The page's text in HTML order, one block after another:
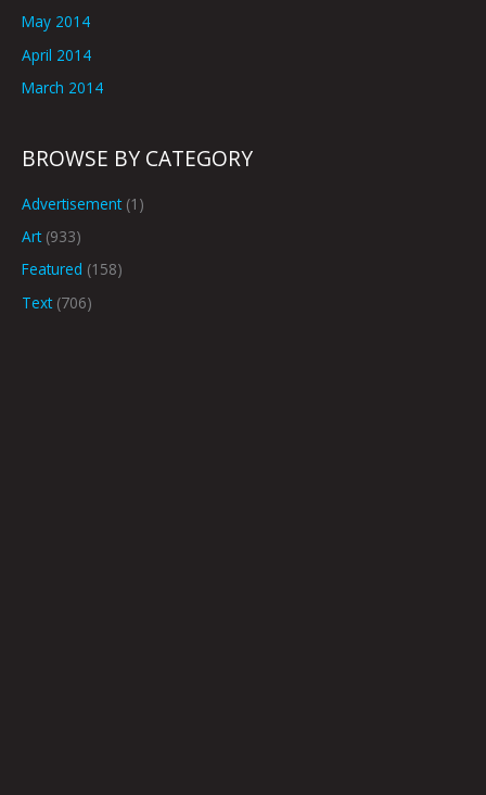
May 2014
April 2014
March 2014
BROWSE BY CATEGORY
Advertisement(1)
Art(933)
Featured (158)
Text(706)